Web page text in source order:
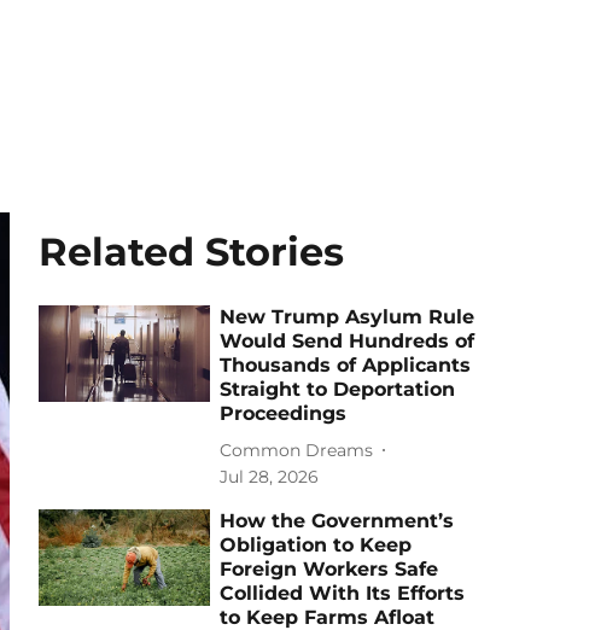
Related Stories
New Trump Asylum Rule
Would Send Hundreds of
Thousands of Applicants
Straight to Deportation
Proceedings
Common Dreams
Jul 28, 2026
How the Government’s
Obligation to Keep
Foreign Workers Safe
Collided With Its Efforts
to Keep Farms Afloat